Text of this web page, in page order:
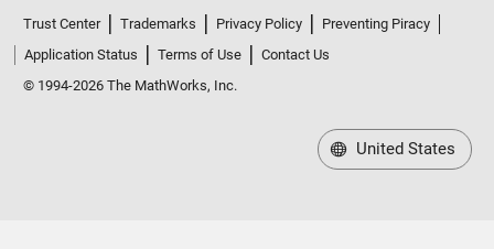
Trust Center Trademarks Privacy Policy
Preventing Piracy
Application Status
Terms of Use
Contact Us
© 1994-2026 The MathWorks, Inc.
United States